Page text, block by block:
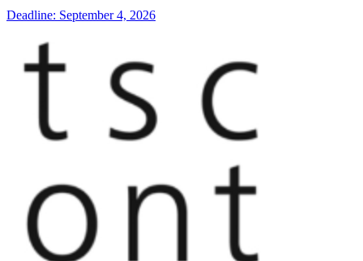
Deadline: September 4, 2026